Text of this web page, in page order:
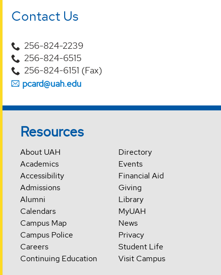
Contact Us
256-824-2239
256-824-6515
256-824-6151 (Fax)
pcard@uah.edu
Resources
About UAH
Academics
Accessibility
Admissions
Alumni
Calendars
Campus Map
Campus Police
Careers
Continuing Education
Directory
Events
Financial Aid
Giving
Library
MyUAH
News
Privacy
Student Life
Visit Campus